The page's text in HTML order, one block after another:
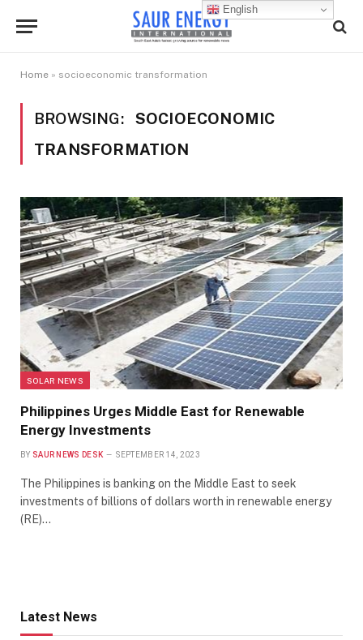
Home » socioeconomic transformation
BROWSING:
SOCIOECONOMIC
TRANSFORMATION
SOLAR NEWS
Philippines Urges Middle East for Renewable
Energy Investments
BY SAUR NEWS DESK SEPTEMBER 14, 2023
The Philippines is banking on the Middle East to seek
investments of billions of dollars worth in renewable energy
(RE)…
Latest News
English